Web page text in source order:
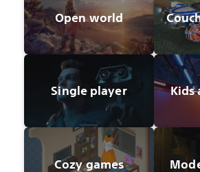
Open world
Single player Kids
Cozy games